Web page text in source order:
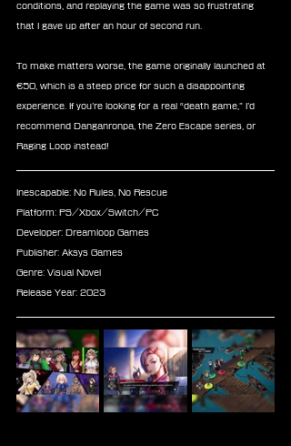
conditions, and replaying the game was so frustrating
that I gave up after an hour of second run.
To make matters worse, the game originally launched at
€50, which is a steep price for such a disappointing
experience. If you’re looking for a real “death game,” I’d
recommend Danganronpa, the Zero Escape series, or
Raging Loop instead!
Inescapable: No Rules, No Rescue
Platform: PS/Xbox/Switch/PC
Developer: Dreamloop Games
Publisher: Aksys Games
Genre: Visual Novel
Release Year: 2023